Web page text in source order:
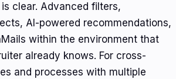
clear. Advanced filters,
AI-powered recommendations,
within the environment that
already knows. For cross-
and processes with multiple